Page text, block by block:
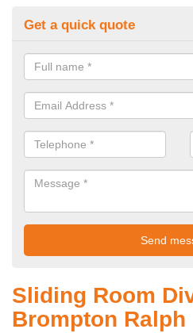
Get a quick quote
Sliding Room
Brompton Ralph